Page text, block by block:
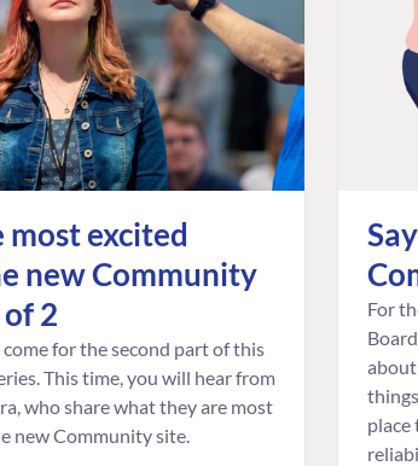
excited
new Community
2
for the second part of this
This time, you will hear from
who share what they are most
new Community site.
For
about
place